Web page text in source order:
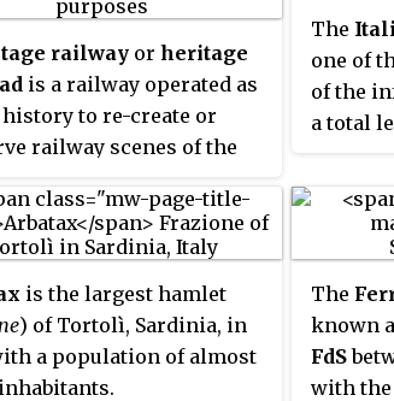
(borough) of Lollove is
I Borghi più belli d'Italia.
railway or heritage
is a railway operated as
to re-create or
railway scenes of the
lines preserved in a
a period in the
The
one of
of the
a total
are
the
is the largest hamlet
) of Tortolì, Sardinia, in
a population of almost
The
known
FdS
with the